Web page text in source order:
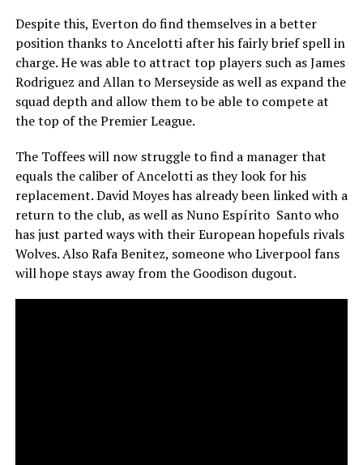
Despite this, Everton do find themselves in a better
position thanks to Ancelotti after his fairly brief spell in
charge. He was able to attract top players such as James
Rodriguez and Allan to Merseyside as well as expand the
squad depth and allow them to be able to compete at
the top of the Premier League.
The Toffees will now struggle to find a manager that
equals the caliber of Ancelotti as they look for his
replacement. David Moyes has already been linked with a
return to the club, as well as Nuno Espírito Santo who
has just parted ways with their European hopefuls rivals
Wolves. Also Rafa Benitez, someone who Liverpool fans
will hope stays away from the Goodison dugout.